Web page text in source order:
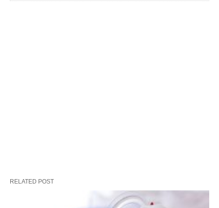
RELATED POST